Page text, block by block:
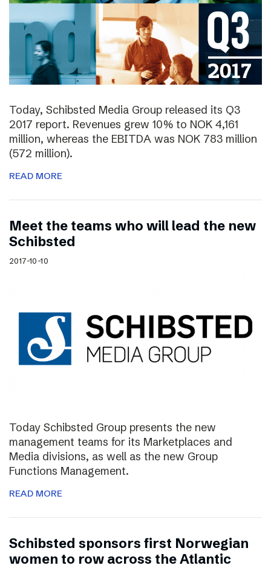
Today, Schibsted Media Group released its Q3
2017 report. Revenues grew 10% to NOK 4,161
million, whereas the EBITDA was NOK 783 million
(572 million).
READ MORE
Meet the teams who will lead the new
Schibsted
2017-10-10
Today Schibsted Group presents the new
management teams for its Marketplaces and
Media divisions, as well as the new Group
Functions Management.
READ MORE
Schibsted sponsors first Norwegian
women to row across the Atlantic